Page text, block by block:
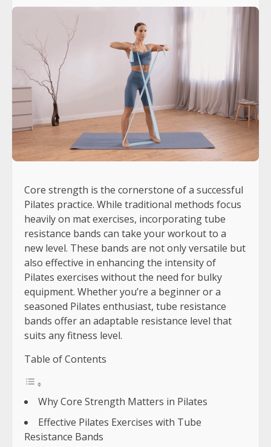
Core strength is the cornerstone of a successful
Pilates practice. While traditional methods focus
heavily on mat exercises, incorporating tube
resistance bands can take your workout to a
new level. These bands are not only versatile but
also effective in enhancing the intensity of
Pilates exercises without the need for bulky
equipment. Whether you’re a beginner or a
seasoned Pilates enthusiast, tube resistance
bands offer an adaptable resistance level that
suits any fitness level.
Table of Contents
Why Core Strength Matters in Pilates
Effective Pilates Exercises with Tube
Resistance Bands